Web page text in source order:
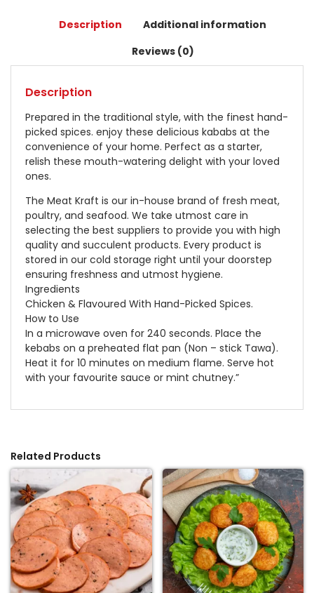
Description
Additional information
Reviews (0)
Description
Prepared in the traditional style, with the finest hand-
picked spices. enjoy these delicious kababs at the
convenience of your home. Perfect as a starter,
relish these mouth-watering delight with your loved
ones.
The Meat Kraft is our in-house brand of fresh meat,
poultry, and seafood. We take utmost care in
selecting the best suppliers to provide you with high
quality and succulent products. Every product is
stored in our cold storage right until your doorstep
ensuring freshness and utmost hygiene.
Ingredients
Chicken & Flavoured With Hand-Picked Spices.
How to Use
In a microwave oven for 240 seconds. Place the
kebabs on a preheated flat pan (Non – stick Tawa).
Heat it for 10 minutes on medium flame. Serve hot
with your favourite sauce or mint chutney.”
Related Products